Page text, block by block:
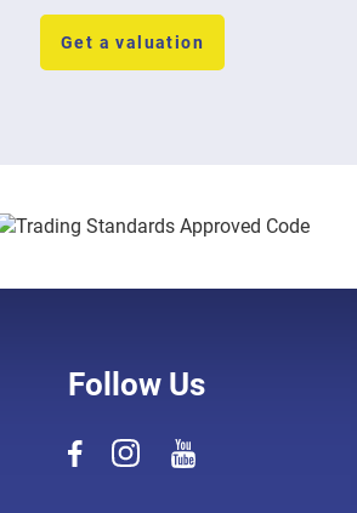
Get a valuation
Follow Us